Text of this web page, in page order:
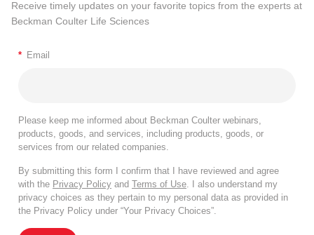
Receive timely updates on your favorite topics from the experts at
Beckman Coulter Life Sciences
* Email
Please keep me informed about Beckman Coulter webinars,
products, goods, and services, including products, goods, or
services from our related companies.
By submitting this form I confirm that I have reviewed and agree
with the Privacy Policy and Terms of Use. I also understand my
privacy choices as they pertain to my personal data as provided in
the Privacy Policy under “Your Privacy Choices”.